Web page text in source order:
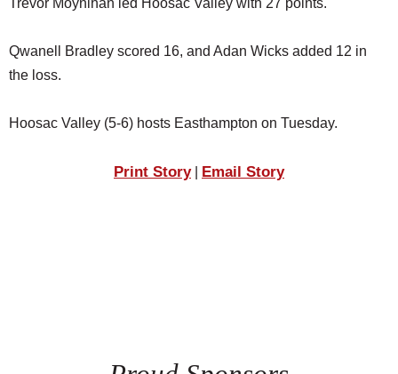
Qwanell Bradley scored 16, and Adan Wicks added 12 in
the loss.
Hoosac Valley (5-6) hosts Easthampton on Tuesday.
Print Story| Email Story